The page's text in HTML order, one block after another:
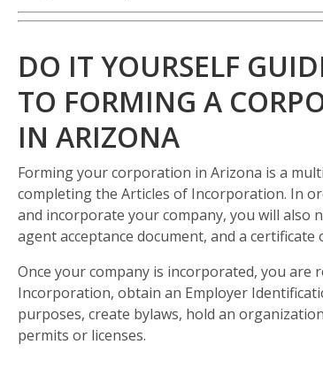
DO IT YOURSELF
TO FORMING A
IN ARIZONA
Forming your corporation in Arizona is a
completing the Articles of Incorporation. In
and incorporate your company, you will also
agent acceptance document, and a certificate
Once your company is incorporated, you are
Incorporation, obtain an Employer
purposes, create bylaws, hold an
permits or licenses.